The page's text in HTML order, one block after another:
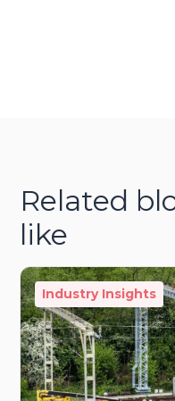
Related
like
Industry Insights